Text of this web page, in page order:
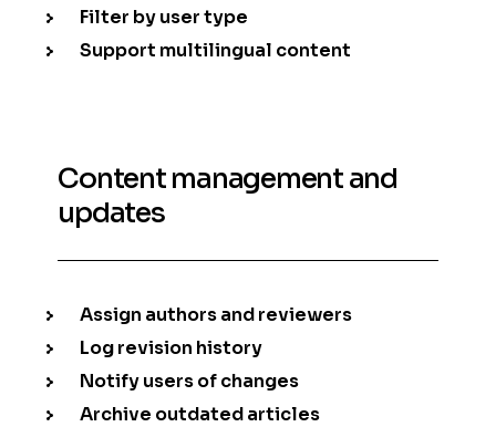
Filter by user type
Support multilingual content
Content management and
updates
Assign authors and reviewers
Log revision history
Notify users of changes
Archive outdated articles